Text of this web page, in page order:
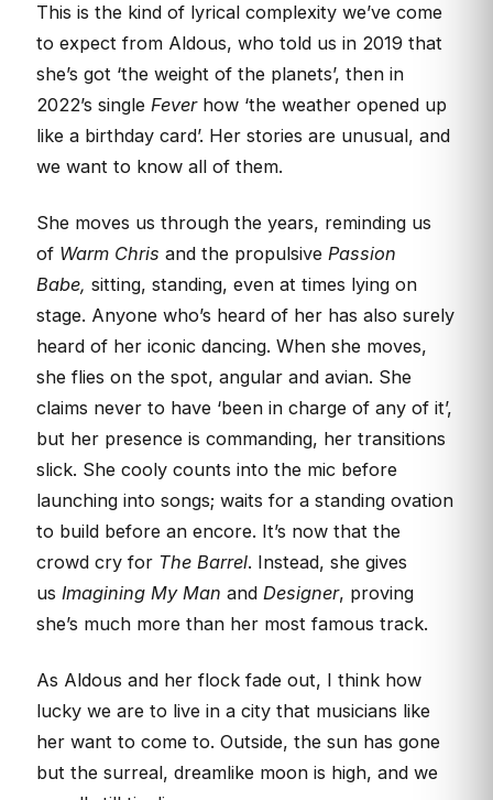
This is the kind of lyrical complexity we’ve come
to expect from Aldous, who told us in 2019 that
she’s got ‘the weight of the planets’, then in
2022’s single Feverhow ‘the weather opened up
like a birthday card’. Her stories are unusual, and
we want to know all of them.
She moves us through the years, reminding us
of Warm Chris and the propulsive Passion
Babe, sitting, standing, even at times lying on
stage. Anyone who’s heard of her has also surely
heard of her iconic dancing. When she moves,
she flies on the spot, angular and avian. She
claims never to have ‘been in charge of any of it’,
but her presence is commanding, her transitions
slick. She cooly counts into the mic before
launching into songs; waits for a standing ovation
to build before an encore. It’s now that the
crowd cry for The Barrel. Instead, she gives
us Imagining My Man and Designer, proving
she’s much more than her most famous track.
As Aldous and her flock fade out, I think how
lucky we are to live in a city that musicians like
her want to come to. Outside, the sun has gone
but the surreal, dreamlike moon is high, and we